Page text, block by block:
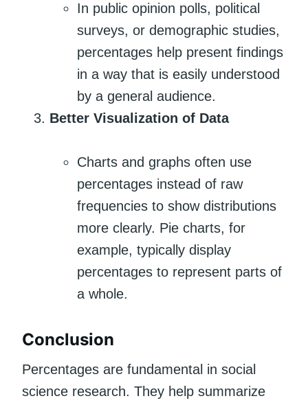
In public opinion polls, political
surveys, or demographic studies,
percentages help present findings
in a way that is easily understood
by a general audience.
Better Visualization of Data
Charts and graphs often use
percentages instead of raw
frequencies to show distributions
more clearly. Pie charts, for
example, typically display
percentages to represent parts of
a whole.
Conclusion
Percentages are fundamental in social
science research. They help summarize